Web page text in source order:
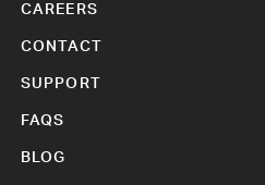
CAREERS
CONTACT
SUPPORT
FAQS
BLOG